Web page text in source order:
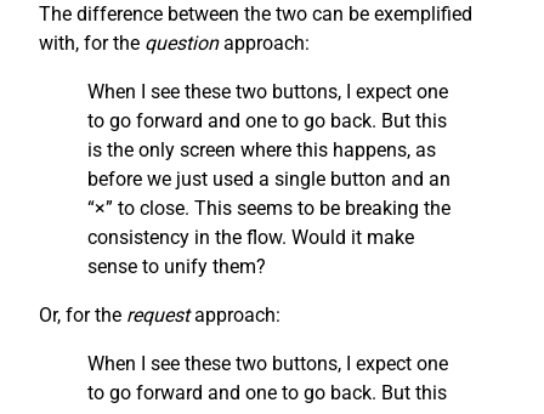
The difference between the two can be exemplified
with, for the questionapproach:
When I see these two buttons, I expect one
to go forward and one to go back. But this
is the only screen where this happens, as
before we just used a single button and an
“×” to close. This seems to be breaking the
consistency in the flow. Would it make
sense to unify them?
Or, for the requestapproach:
When I see these two buttons, I expect one
to go forward and one to go back. But this